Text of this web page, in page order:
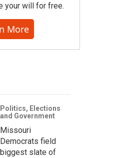
your will for free.
More
Politics, Elections
and Government
Missouri
Democrats field
biggest slate of